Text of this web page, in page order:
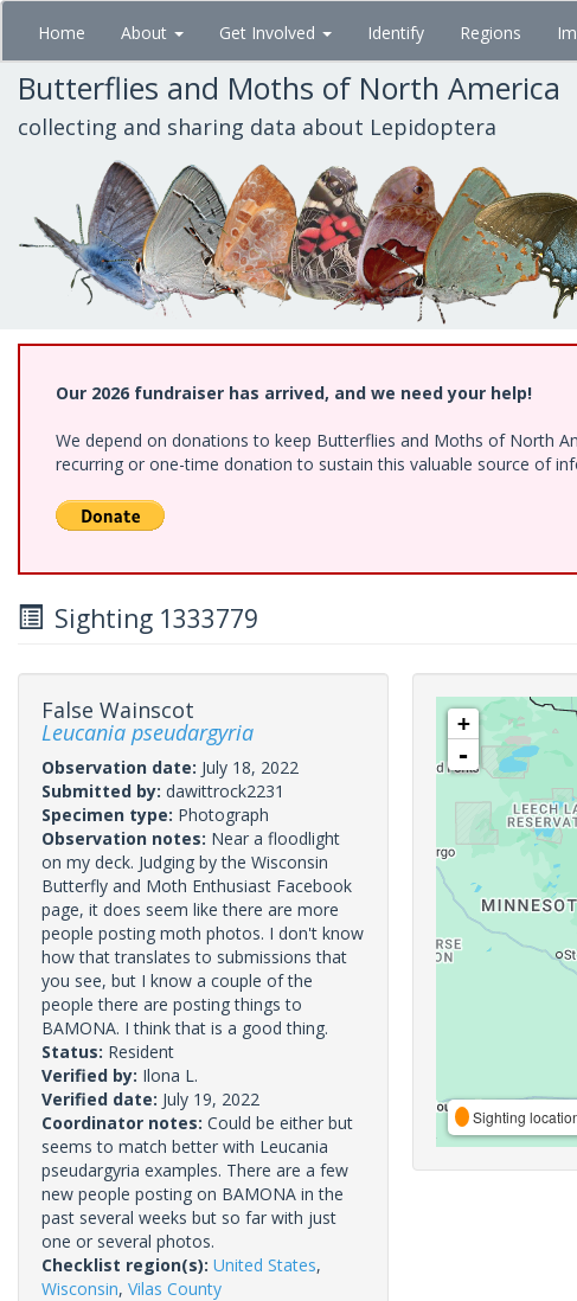
Skip
main
content
Home About Get Involved Identify Regions
Butterflies and Moths of North America
collecting and sharing data about Lepidoptera
Our 2026 fundraiser has arrived, and we need your help!
We depend on donations to keep Butterflies and Moths of North
recurring or one-time donation to sustain this valuable source of
Sighting 1333779
False Wainscot
Leucania pseudargyria
Observation date: July 18, 2022
Submitted by: dawittrock2231
Specimen type: Photograph
Observation notes: Near a floodlight
on my deck. Judging by the Wisconsin
Butterfly and Moth Enthusiast Facebook
page, it does seem like there are more
people posting moth photos. I don't know
how that translates to submissions that
you see, but I know a couple of the
people there are posting things to
BAMONA. I think that is a good thing.
Status: Resident
Verified by: Ilona L.
Verified date: July 19, 2022
Coordinator notes: Could be either but
seems to match better with Leucania
pseudargyria examples. There are a few
new people posting on BAMONA in the
past several weeks but so far with just
one or several photos.
Checklist region(s): United States,
Wisconsin, Vilas County
+
-
Sighting